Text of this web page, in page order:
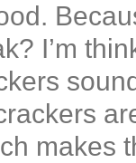
I’m
makes